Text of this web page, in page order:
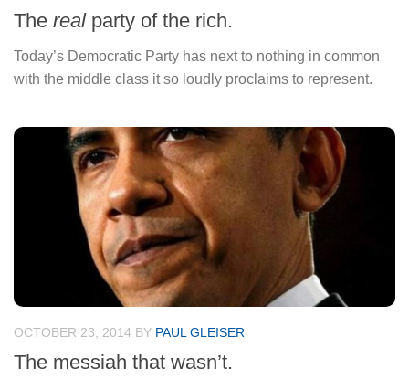
The realparty of the rich.
Today’s Democratic Party has next to nothing in common
with the middle class it so loudly proclaims to represent.
OCTOBER 23, 2014 BY PAUL GLEISER
The messiah that wasn’t.